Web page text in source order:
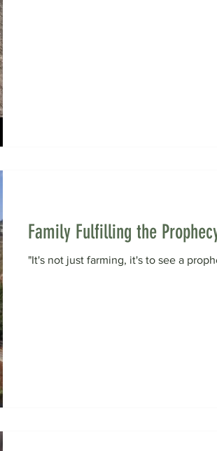
Family Fulfilling the
"It's not just farming, it's to see a